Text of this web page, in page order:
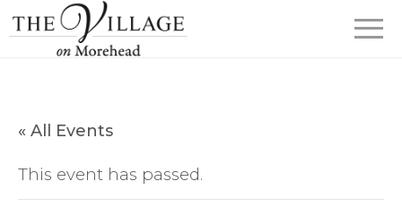
« All Events
This event has passed.